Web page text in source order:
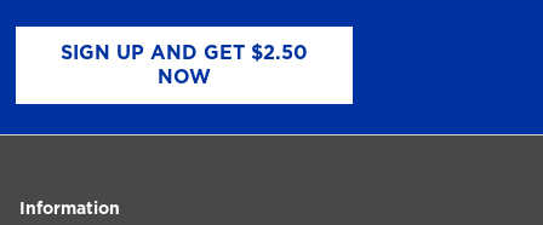
SIGN UP AND GET $2.50
NOW
Information